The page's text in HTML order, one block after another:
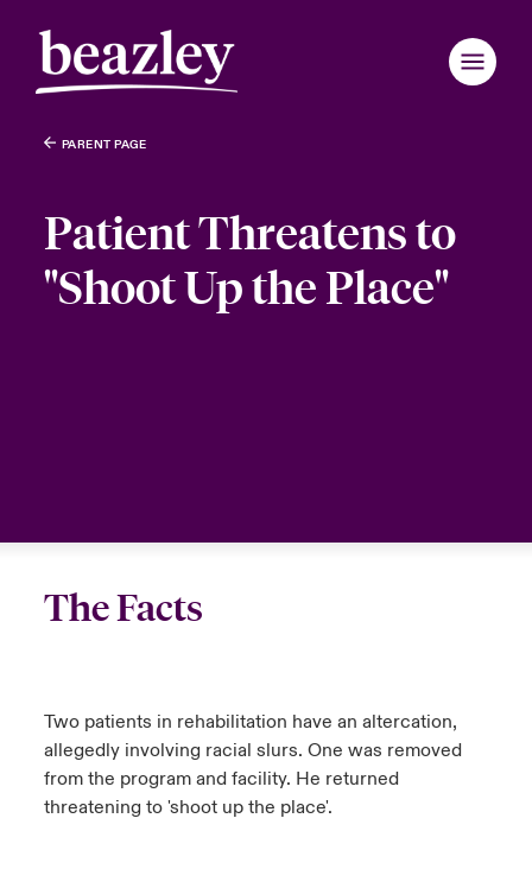
PARENT PAGE
Patient Threatens to
"Shoot Up the Place"
The Facts
Two patients in rehabilitation have an altercation,
allegedly involving racial slurs. One was removed
from the program and facility. He returned
threatening to 'shoot up the place'.